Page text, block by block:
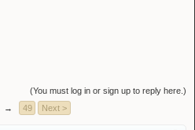
(You must log in or sign up to reply here.)
→ 49 Next >